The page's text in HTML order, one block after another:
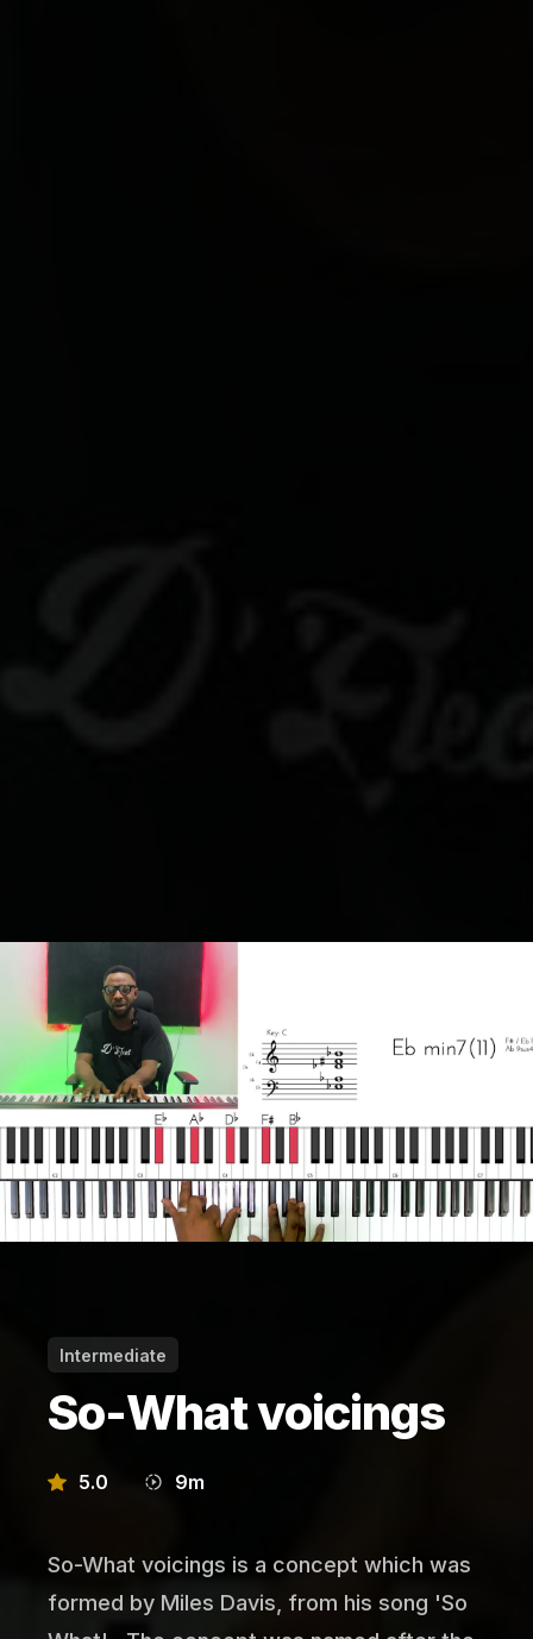
Intermediate
So-What voicings
5.0 9m
So-What voicings is a concept which was
formed by Miles Davis, from his song 'So